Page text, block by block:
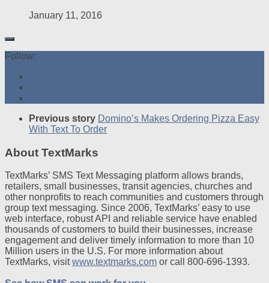
January 11, 2016
Follow:
Previous story Domino’s Makes Ordering Pizza Easy
With Text To Order
About TextMarks
TextMarks’ SMS Text Messaging platform allows brands,
retailers, small businesses, transit agencies, churches and
other nonprofits to reach communities and customers through
group text messaging. Since 2006, TextMarks’ easy to use
web interface, robust API and reliable service have enabled
thousands of customers to build their businesses, increase
engagement and deliver timely information to more than 10
Million users in the U.S. For more information about
TextMarks, visitwww.textmarks.com or call 800-696-1393.